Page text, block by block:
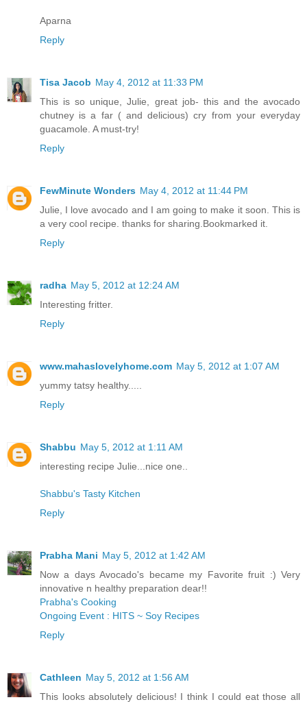
Aparna
Reply
Tisa Jacob May 4, 2012 at 11:33 PM
This is so unique, Julie, great job- this and the avocado
chutney is a far ( and delicious) cry from your everyday
guacamole. A must-try!
Reply
FewMinute Wonders May 4, 2012 at 11:44 PM
Julie, I love avocado and I am going to make it soon. This is
a very cool recipe. thanks for sharing.Bookmarked it.
Reply
radha May 5, 2012 at 12:24 AM
Interesting fritter.
Reply
www.mahaslovelyhome.com May 5, 2012 at 1:07 AM
yummy tatsy healthy.....
Reply
Shabbu May 5, 2012 at 1:11 AM
interesting recipe Julie...nice one..
Shabbu's Tasty Kitchen
Reply
Prabha Mani May 5, 2012 at 1:42 AM
Now a days Avocado's became my Favorite fruit :) Very
innovative n healthy preparation dear!!
Prabha's Cooking
Ongoing Event : HITS ~ Soy Recipes
Reply
Cathleen May 5, 2012 at 1:56 AM
This looks absolutely delicious! I think I could eat those all